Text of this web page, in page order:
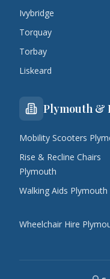
Ivybridge
Torquay
Torbay
Liskeard
Plymouth &
Mobility Scooters
Rise & Recline Chairs
Plymouth
Walking Aids Plymouth
Wheelchair Hire